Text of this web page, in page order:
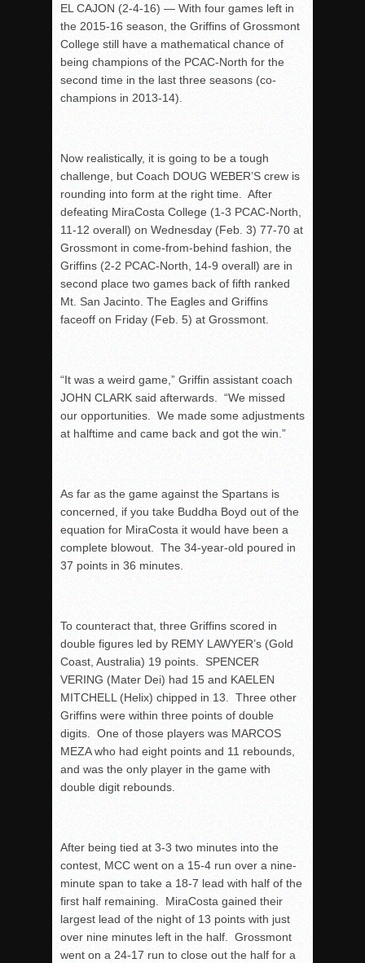
EL CAJON (2-4-16) — With four games left in
the 2015-16 season, the Griffins of Grossmont
College still have a mathematical chance of
being champions of the PCAC-North for the
second time in the last three seasons (co-
champions in 2013-14).
Now realistically, it is going to be a tough
challenge, but Coach DOUG WEBER’S crew is
rounding into form at the right time. After
defeating MiraCosta College (1-3 PCAC-North,
11-12 overall) on Wednesday (Feb. 3) 77-70 at
Grossmont in come-from-behind fashion, the
Griffins (2-2 PCAC-North, 14-9 overall) are in
second place two games back of fifth ranked
Mt. San Jacinto. The Eagles and Griffins
faceoff on Friday (Feb. 5) at Grossmont.
“It was a weird game,” Griffin assistant coach
JOHN CLARK said afterwards. “We missed
our opportunities. We made some adjustments
at halftime and came back and got the win.”
As far as the game against the Spartans is
concerned, if you take Buddha Boyd out of the
equation for MiraCosta it would have been a
complete blowout. The 34-year-old poured in
37 points in 36 minutes.
To counteract that, three Griffins scored in
double figures led by REMY LAWYER’s (Gold
Coast, Australia) 19 points. SPENCER
VERING (Mater Dei) had 15 and KAELEN
MITCHELL (Helix) chipped in 13. Three other
Griffins were within three points of double
digits. One of those players was MARCOS
MEZA who had eight points and 11 rebounds,
and was the only player in the game with
double digit rebounds.
After being tied at 3-3 two minutes into the
contest, MCC went on a 15-4 run over a nine-
minute span to take a 18-7 lead with half of the
first half remaining. MiraCosta gained their
largest lead of the night of 13 points with just
over nine minutes left in the half. Grossmont
went on a 24-17 run to close out the half for a